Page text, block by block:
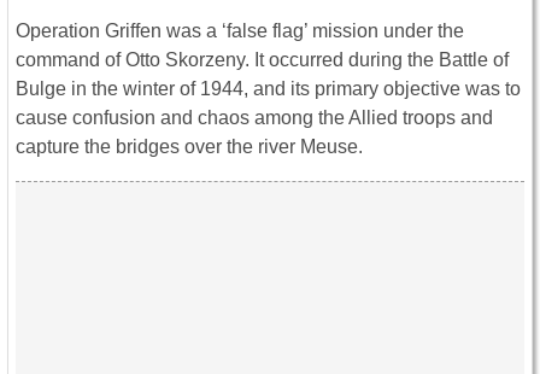
Operation Griffen was a ‘false flag’ mission under the
command of Otto Skorzeny. It occurred during the Battle of
Bulge in the winter of 1944, and its primary objective was to
cause confusion and chaos among the Allied troops and
capture the bridges over the river Meuse.